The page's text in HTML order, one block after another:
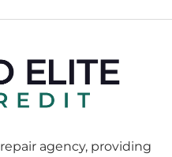
agency, providing